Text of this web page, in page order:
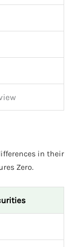
in their
Zero.